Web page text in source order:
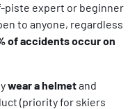
piste expert or beginner
to anyone, regardless
of accidents occur on
wear a helmetand
(priority for skiers